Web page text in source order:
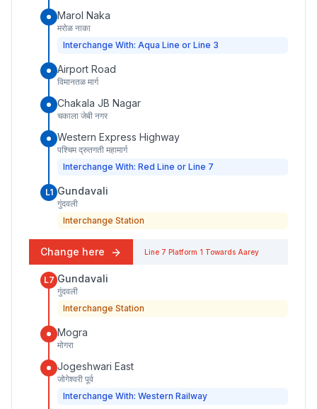
Marol Naka
मरोळ नाका
Interchange With: Aqua Line or Line 3
Airport Road
विमानतळ मार्ग
Chakala JB Nagar
चकाला जेबी नगर
Western Express Highway
पश्चिम द्रुतगती महामार्ग
Interchange With: Red Line or Line 7
L1 Gundavali
गुंदवली
Interchange Station
Change here Line 7 Platform 1 Towards Aarey
L7 Gundavali
गुंदवली
Interchange Station
Mogra
मोगरा
Jogeshwari East
जोगेश्वरी पूर्व
Interchange With: Western Railway